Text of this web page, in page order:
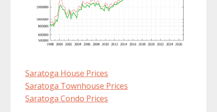
Saratoga House Prices
Saratoga Townhouse Prices
Saratoga Condo Prices